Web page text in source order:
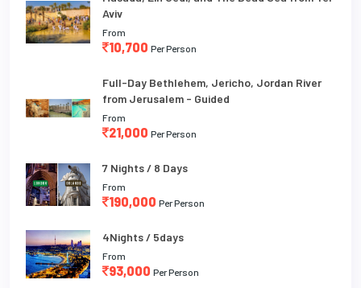
Aviv
From
10,700 Per Person
Full-Day Bethlehem, Jericho, Jordan River
from Jerusalem - Guided
From
21,000 Per Person
7 Nights / 8 Days
From
190,000 Per Person
4Nights / 5days
From
93,000 Per Person